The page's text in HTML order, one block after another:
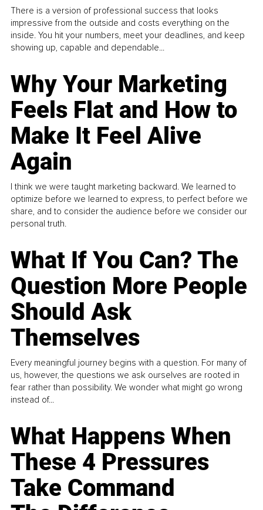
There is a version of professional success that looks
impressive from the outside and costs everything on the
inside. You hit your numbers, meet your deadlines, and keep
showing up, capable and dependable...
Why Your Marketing
Feels Flat and How to
Make It Feel Alive
Again
I think we were taught marketing backward. We learned to
optimize before we learned to express, to perfect before we
share, and to consider the audience before we consider our
personal truth.
What If You Can? The
Question More People
Should Ask
Themselves
Every meaningful journey begins with a question. For many of
us, however, the questions we ask ourselves are rooted in
fear rather than possibility. We wonder what might go wrong
instead of...
What Happens When
These 4 Pressures
Take Command